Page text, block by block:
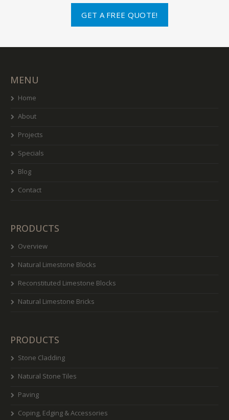
GET A FREE QUOTE!
MENU
Home
About
Projects
Specials
Blog
Contact
PRODUCTS
Overview
Natural Limestone Blocks
Reconstituted Limestone Blocks
Natural Limestone Bricks
PRODUCTS
Stone Cladding
Natural Stone Tiles
Paving
Coping, Edging & Accessories